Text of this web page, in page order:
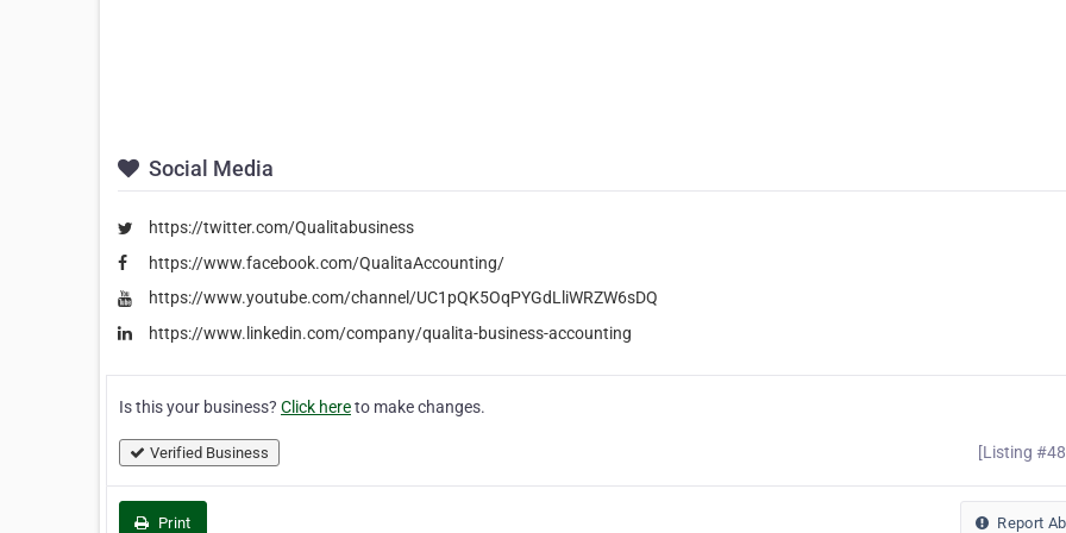
Social Media
https://twitter.com/Qualitabusiness
https://www.facebook.com/QualitaAccounting/
https://www.youtube.com/channel/UC1pQK5OqPYGdLliWRZW6sDQ
https://www.linkedin.com/company/qualita-business-accounting
Is this your business? Click hereto make changes.
Verified Business [Listing
Print Report